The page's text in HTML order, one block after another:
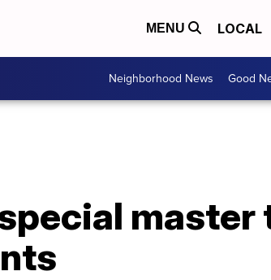
MENU LOCAL
Neighborhood News Good